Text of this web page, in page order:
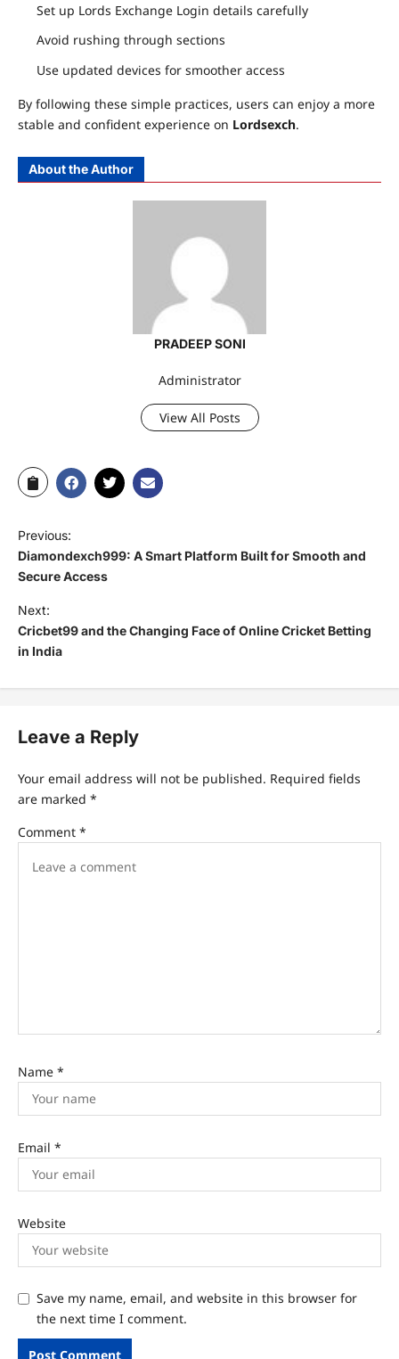
Set up Lords Exchange Login details carefully
Avoid rushing through sections
Use updated devices for smoother access
By following these simple practices, users can enjoy a more
stable and confident experience on Lordsexch.
About the Author
PRADEEP SONI
Administrator
View All Posts
Previous:
Diamondexch999: A Smart Platform Built for Smooth and
Secure Access
Next:
Cricbet99 and the Changing Face of Online Cricket Betting
in India
Leave a Reply
Your email address will not be published. Required fields
are marked *
Comment *
Name *
Email *
Website
Save my name, email, and website in this browser for
the next time I comment.